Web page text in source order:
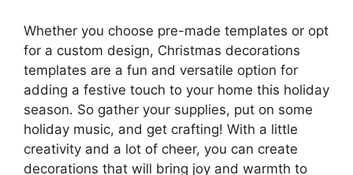
Whether you choose pre-made templates or opt
for a custom design, Christmas decorations
templates are a fun and versatile option for
adding a festive touch to your home this holiday
season. So gather your supplies, put on some
holiday music, and get crafting! With a little
creativity and a lot of cheer, you can create
decorations that will bring joy and warmth to